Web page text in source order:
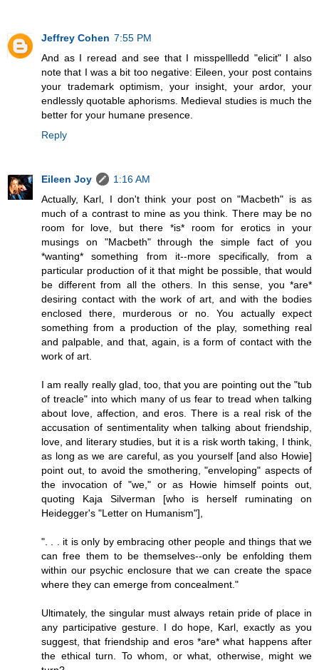
Jeffrey Cohen 7:55 PM
And as I reread and see that I misspellledd "elicit" I also
note that I was a bit too negative: Eileen, your post contains
your trademark optimism, your insight, your ardor, your
endlessly quotable aphorisms. Medieval studies is much the
better for your humane presence.
Reply
Eileen Joy
1:16 AM
Actually, Karl, I don't think your post on "Macbeth" is as
much of a contrast to mine as you think. There may be no
room for love, but there *is* room for erotics in your
musings on "Macbeth" through the simple fact of you
*wanting* something from it--more specifically, from a
particular production of it that might be possible, that would
be different from all the others. In this sense, you *are*
desiring contact with the work of art, and with the bodies
enclosed there, murderous or no. You actually expect
something from a production of the play, something real
and palpable, and that, again, is a form of contact with the
work of art.
I am really really glad, too, that you are pointing out the "tub
of treacle" into which many of us fear to tread when talking
about love, affection, and eros. There is a real risk of the
accusation of sentimentality when talking about friendship,
love, and literary studies, but it is a risk worth taking, I think,
as long as we are careful, as you yourself [and also Howie]
point out, to avoid the smothering, "enveloping" aspects of
the invocation of "we," or as Howie himself points out,
quoting Kaja Silverman [who is herself ruminating on
Heidegger's "Letter on Humanism"],
". . . it is only by embracing other people and things that we
can free them to be themselves--only be enfolding them
within our psychic enclosure that we can create the space
where they can emerge from concealment."
Ultimately, the singular must always retain pride of place in
any participative gesture. I do hope, Karl, exactly as you
suggest, that friendship and eros *are* what happens after
the ethical turn. To whom, or what, otherwise, might we